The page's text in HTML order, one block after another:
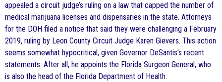
appealed a circuit judge’s ruling on a law that capped the number of
medical marijuana licenses and dispensaries in the state. Attorneys
for the DOH filed a notice that said they were challenging a February
2019, ruling by Leon County Circuit Judge Karen Gievers. This action
seems somewhat hypocritical, given Governor DeSantis’s recent
statements. After all, he appoints the Florida Surgeon General, who
is also the head of the Florida Department of Health.